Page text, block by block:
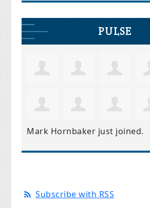
PULSE
Mark Hornbaker just joined.
Subscribe with RSS